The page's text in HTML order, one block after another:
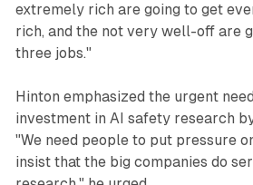
extremely rich are going to get
rich, and the not very well-off are
three jobs."
Hinton emphasized the urgent
investment in AI safety research
"We need people to put pressure
insist that the big companies do